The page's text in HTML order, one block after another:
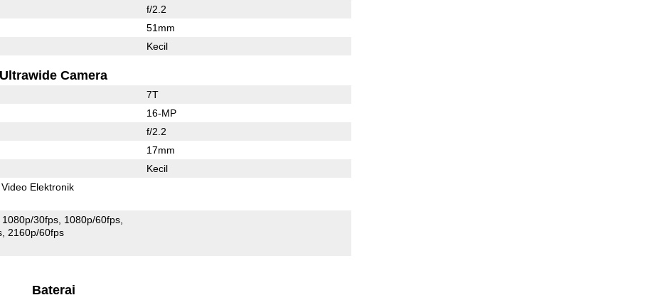
f/2.2
51mm
Kecil
Ultrawide Camera
7T
16-MP
f/2.2
17mm
Kecil
Elektronik
1080p/30fps 1080p/60fps
2160p/60fps
Baterai